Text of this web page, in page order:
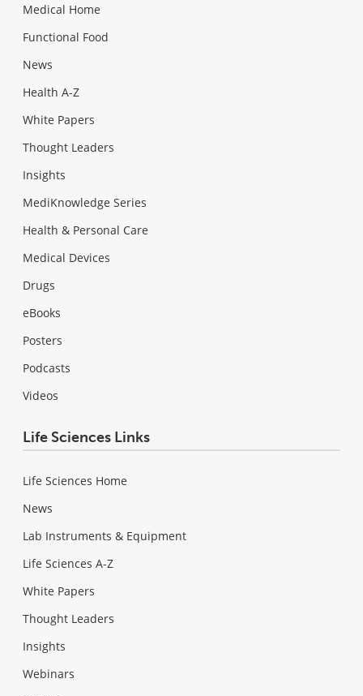
Medical Home
Functional Food
News
Health A-Z
White Papers
Thought Leaders
Insights
MediKnowledge Series
Health & Personal Care
Medical Devices
Drugs
eBooks
Posters
Podcasts
Videos
Life Sciences Links
Life Sciences Home
News
Lab Instruments & Equipment
Life Sciences A-Z
White Papers
Thought Leaders
Insights
Webinars